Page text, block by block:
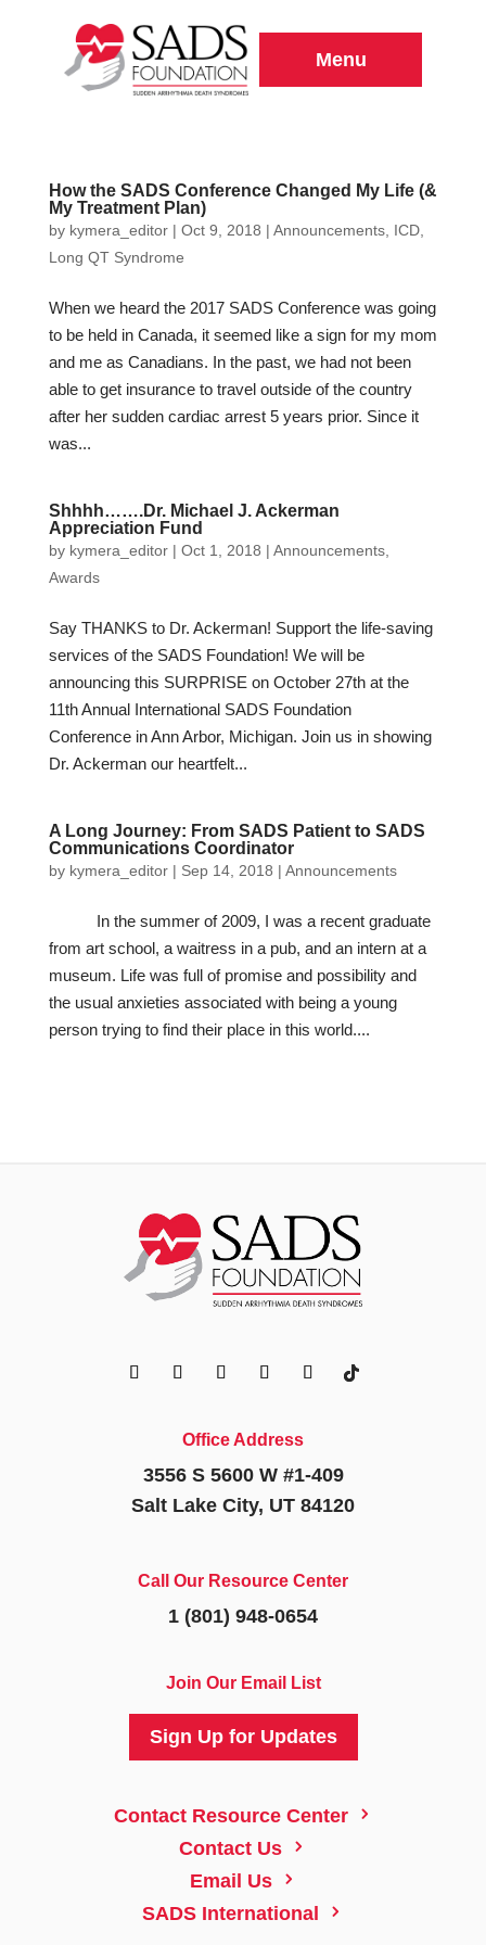
Menu
How the SADS Conference Changed My Life (&
My Treatment Plan)
by kymera_editor| Oct 9, 2018 | Announcements, ICD,
Long QT Syndrome
When we heard the 2017 SADS Conference was going
to be held in Canada, it seemed like a sign for my mom
and me as Canadians. In the past, we had not been
able to get insurance to travel outside of the country
after her sudden cardiac arrest 5 years prior. Since it
was...
Shhhh…….Dr. Michael J. Ackerman
Appreciation Fund
by kymera_editor| Oct 1, 2018 | Announcements,
Awards
Say THANKS to Dr. Ackerman! Support the life-saving
services of the SADS Foundation! We will be
announcing this SURPRISE on October 27th at the
11th Annual International SADS Foundation
Conference in Ann Arbor, Michigan. Join us in showing
Dr. Ackerman our heartfelt...
A Long Journey: From SADS Patient to SADS
Communications Coordinator
by kymera_editor| Sep 14, 2018 | Announcements
In the summer of 2009, I was a recent graduate
from art school, a waitress in a pub, and an intern at a
museum. Life was full of promise and possibility and
the usual anxieties associated with being a young
person trying to find their place in this world....
Office Address
3556 S 5600 W #1-409
Salt Lake City, UT 84120
Call Our Resource Center
1 (801) 948-0654
Join Our Email List
Sign Up for Updates
Contact Resource Center 5
Contact Us 5
Email Us 5
SADS International 5